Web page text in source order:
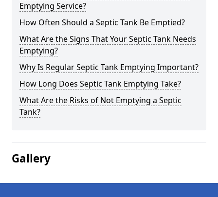
Emptying Service?
How Often Should a Septic Tank Be Emptied?
What Are the Signs That Your Septic Tank Needs
Emptying?
Why Is Regular Septic Tank Emptying Important?
How Long Does Septic Tank Emptying Take?
What Are the Risks of Not Emptying a Septic
Tank?
Gallery